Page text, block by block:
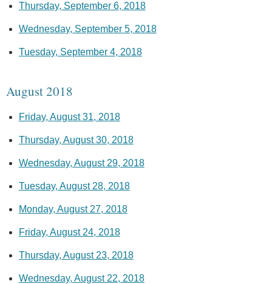
Thursday, September 6, 2018
Wednesday, September 5, 2018
Tuesday, September 4, 2018
August 2018
Friday, August 31, 2018
Thursday, August 30, 2018
Wednesday, August 29, 2018
Tuesday, August 28, 2018
Monday, August 27, 2018
Friday, August 24, 2018
Thursday, August 23, 2018
Wednesday, August 22, 2018